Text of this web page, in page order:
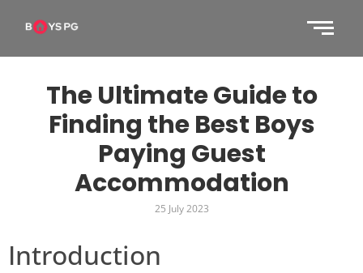
The Ultimate Guide to
Finding the Best Boys
Paying Guest
Accommodation
25 July 2023
Introduction